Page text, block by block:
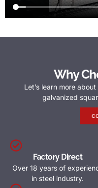
Why
Let’s learn more
galvanized
Factory Direct
Over 18 years of
in steel industry.